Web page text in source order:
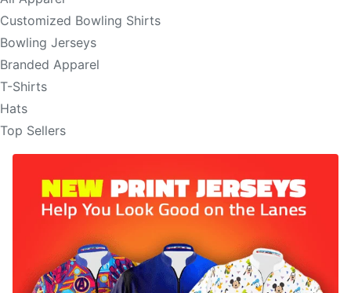
Customized Bowling Shirts
Bowling Jerseys
Branded Apparel
T-Shirts
Hats
Top Sellers